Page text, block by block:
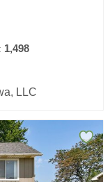
1,498
LLC